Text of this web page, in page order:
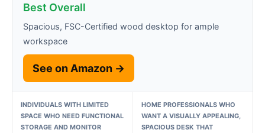
Best Overall
Spacious, FSC-Certified wood desktop for ample
workspace
See on Amazon →
INDIVIDUALS WITH LIMITED
SPACE WHO NEED FUNCTIONAL
STORAGE AND MONITOR
HOME PROFESSIONALS WHO
WANT A VISUALLY APPEALING,
SPACIOUS DESK THAT